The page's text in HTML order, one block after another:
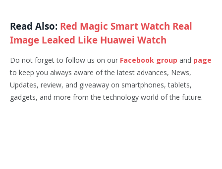
Read Also: Red Magic Smart Watch Real
Image Leaked Like Huawei Watch
Do not forget to follow us on our Facebook group and page
to keep you always aware of the latest advances, News,
Updates, review, and giveaway on smartphones, tablets,
gadgets, and more from the technology world of the future.